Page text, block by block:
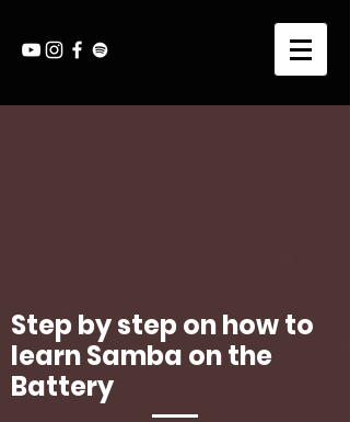
Step by step on how to
learn Samba on the
Battery